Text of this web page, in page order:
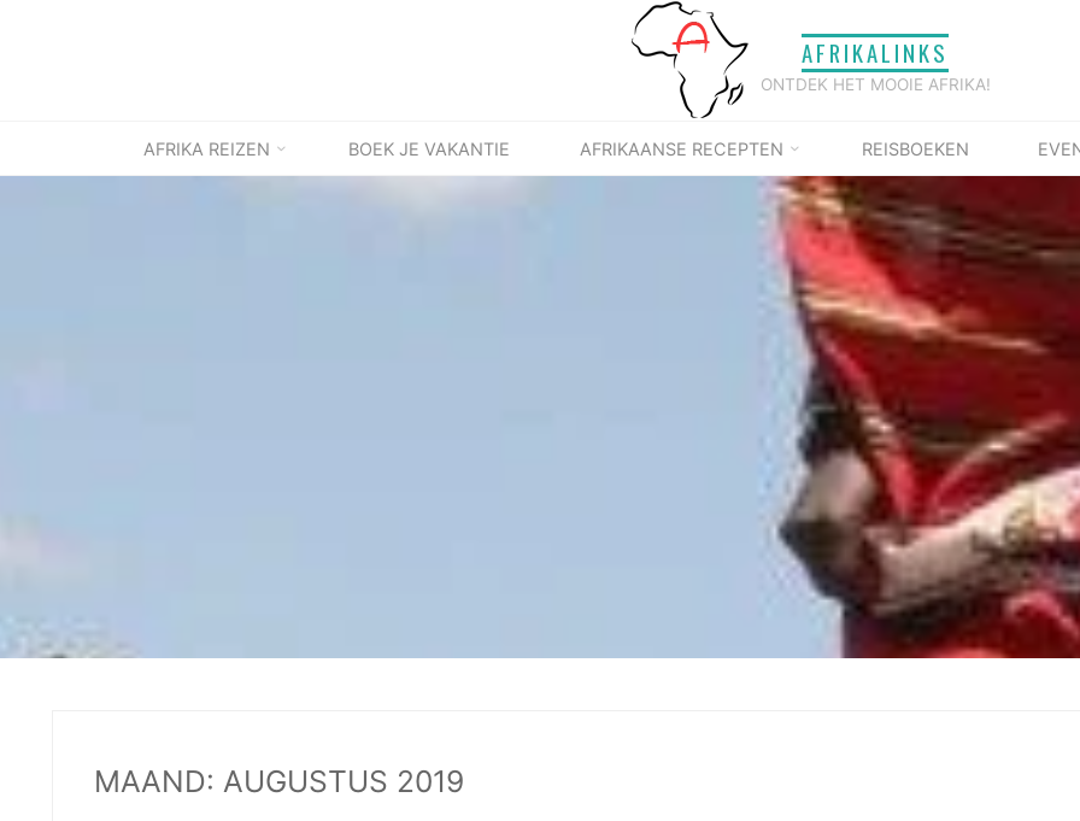
AFRIKALINKS
ONTDEK HET MOOIE AFRIKA!
AFRIKA REIZEN BOEK JE VAKANTIE AFRIKAANSE RECEPTEN REISBOEKEN
MAAND: AUGUSTUS 2019